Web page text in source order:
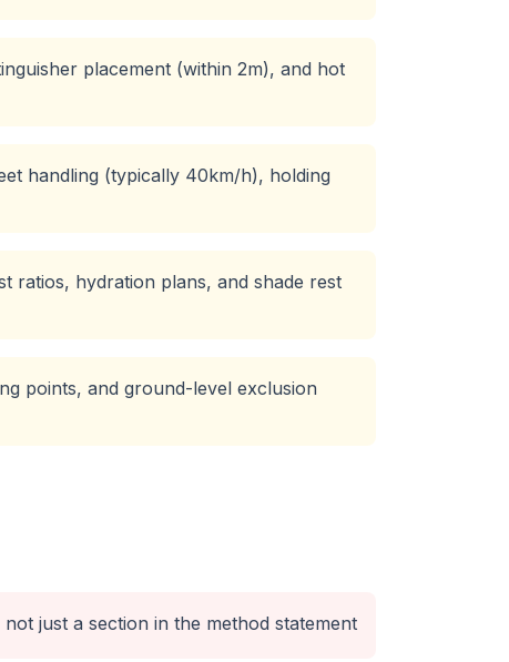
placement (within 2m), and hot
handling (typically 40km/h), holding
ratios, hydration plans, and shade rest
points, and ground-level exclusion
just a section in the method statement